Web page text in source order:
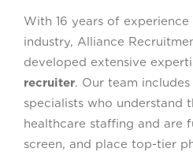
With 16 years of
industry, Alliance
developed extensive
recruiter. Our team
specialists who understand
healthcare staffing and are
screen, and place top-tier